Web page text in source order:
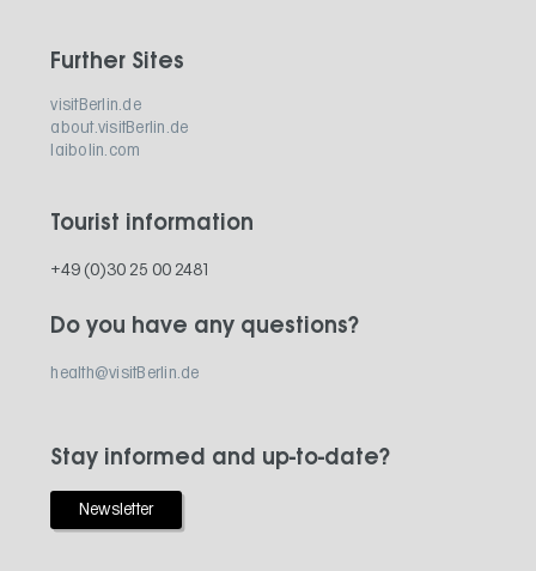
Further Sites
visitBerlin.de
about.visitBerlin.de
laibolin.com
Tourist information
+49 (0)30 25 00 2481
Do you have any questions?
health@visitBerlin.de
Stay informed and up-to-date?
Newsletter